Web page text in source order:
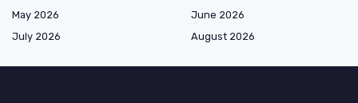
May 2026
June 2026
July 2026
August 2026